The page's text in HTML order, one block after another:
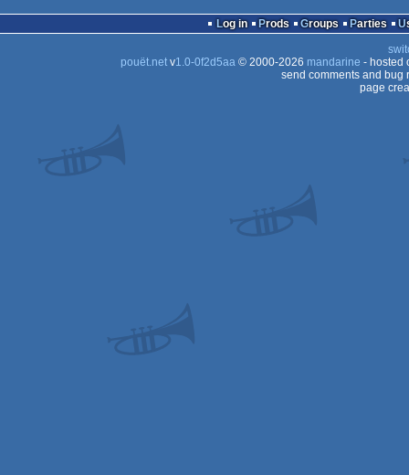
Log in Prods Groups Parties
pouët.netv1.0-0f2d5aa© 2000-2026 mandarine - hosted
send comments and bug
page